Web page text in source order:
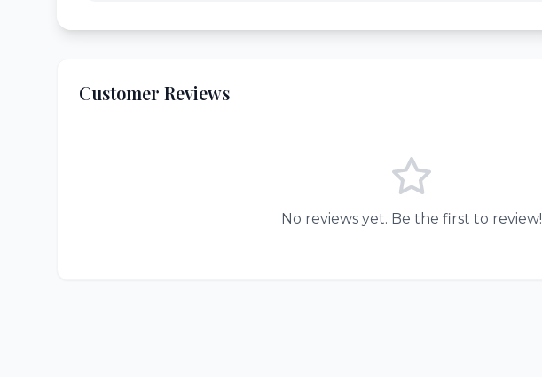
Customer Reviews
No reviews yet. Be the first to review!